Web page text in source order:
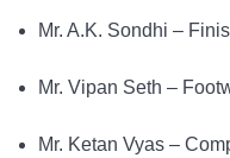
Mr. A.K. Sondhi –
Mr. Vipan Seth –
Mr. Ketan Vyas –